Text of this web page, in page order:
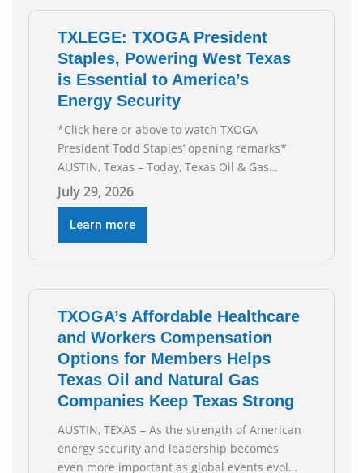
TXLEGE: TXOGA President
Staples, Powering West Texas
is Essential to America’s
Energy Security
*Click here or above to watch TXOGA
President Todd Staples’ opening remarks*
AUSTIN, Texas – Today, Texas Oil & Gas
Association (TXOGA) President Todd Staples
testified during the Senate Committee on
Business and Commerce’s interim hearing on
the state of Texas’ electric grid and plans
underway to address transmission
July 29, 2026
Learn more
TXOGA’s Affordable Healthcare
and Workers Compensation
Options for Members Helps
Texas Oil and Natural Gas
Companies Keep Texas Strong
AUSTIN, TEXAS – As the strength of American
energy security and leadership becomes
even more important as global events evolve,